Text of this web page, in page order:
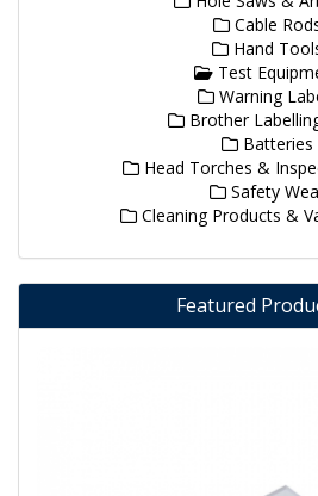
Cable
Hand
Test
Warning
Brother
Batteries
Head Torches &
Safety
Cleaning Products &
Featured